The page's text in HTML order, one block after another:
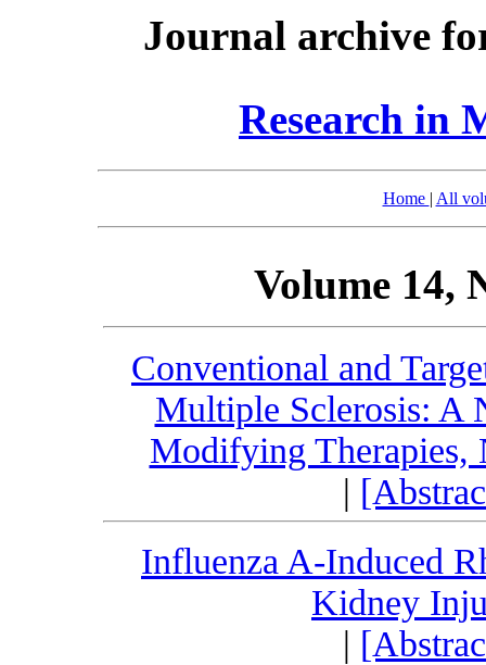
Journal archive
Research in
Home | All
Volume 14,
Conventional and
Multiple Sclerosis: A
Modifying Therapies,
|
Influenza A-Induced
Kidney
|